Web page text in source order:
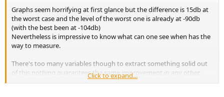
Graphs seem horrifying at first glance but the difference is 15db at
the worst case and the level of the worst one is already at -90db
(with the best been at -104db)
Nevertheless is impressive to know what can one see when has the
way to measure.
There's too many variables though to extract something solid out
of this,nothing guarantees the same improvement in any other
circuit unless one has a way to measure it.
Click to expand...